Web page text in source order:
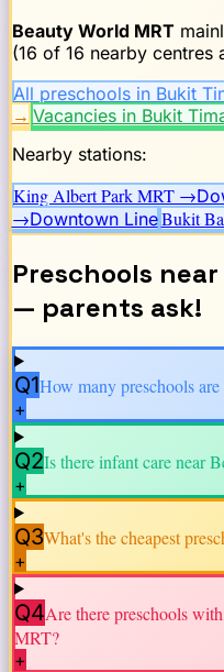
Beauty World MRT
(16 of 16 nearby centres
All preschools in Bukit
→ Vacancies in Bukit
Nearby stations:
King Albert ParkMRT →
→Downtown LineBukit
Preschools near
— parents ask!
Q1How many preschools are
+
Q2Is there infant care near
+
Q3What's the cheapest
+
Q4Are there preschools
MRT?
+